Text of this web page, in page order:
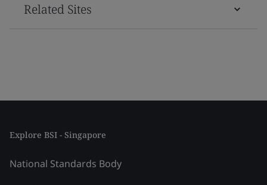
Related Sites
Explore BSI - Singapore
National Standards Body